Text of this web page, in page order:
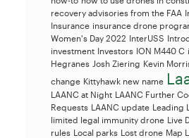
recovery advisories from the FAA
Insurance insurance drone
Women's Day 2022 InterUSS
investment Investors ION M440 C
Hegranes Josh Ziering Kevin
change Kittyhawk new name
LAANC at Night LAANC Further
Requests LAANC update Leading
limited legal immunity drone Live
rules Local parks Lost drone Map